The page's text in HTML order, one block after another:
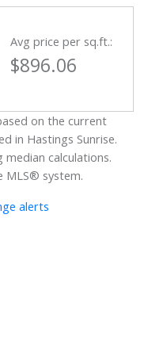
Avg price per sq.ft.:
$896.06
on the current
in Hastings Sunrise.
median calculations.
MLS® system.
alerts